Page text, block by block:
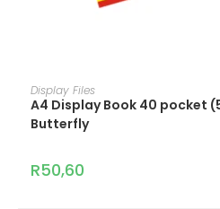
Display Files
A4 Display Book 40 pocket
Butterfly
R50,60